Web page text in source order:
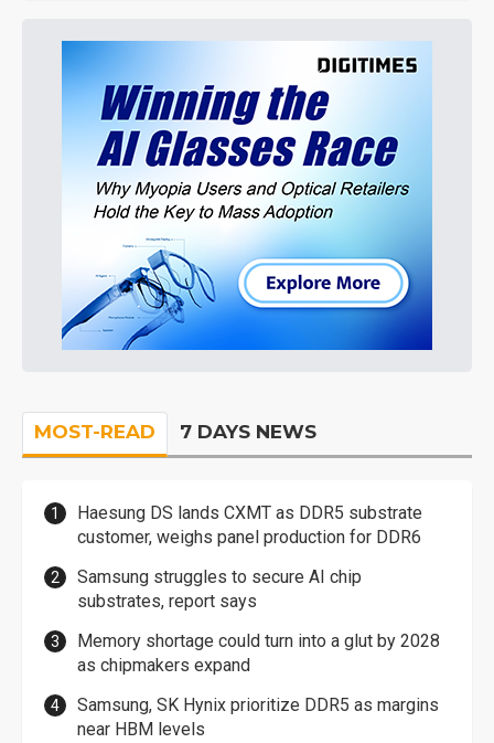
MOST-READ 7 DAYS NEWS
Haesung DS lands CXMT as DDR5 substrate
customer, weighs panel production for DDR6
Samsung struggles to secure AI chip
substrates, report says
Memory shortage could turn into a glut by 2028
as chipmakers expand
Samsung, SK Hynix prioritize DDR5 as margins
near HBM levels